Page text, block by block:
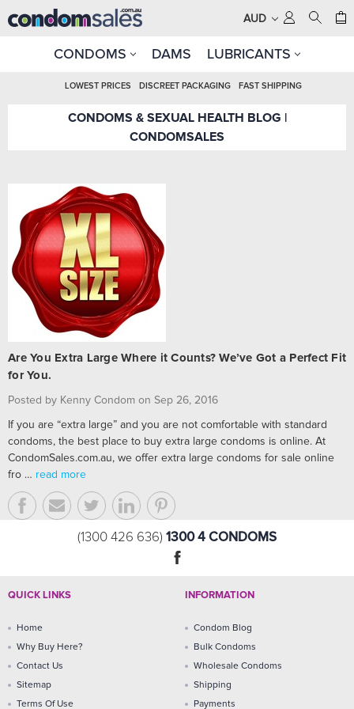
AUD
CONDOMS DAMS LUBRICANTS
LOWEST PRICES DISCREET PACKAGING FAST SHIPPING
CONDOMS & SEXUAL HEALTH BLOG |
CONDOMSALES
Are You Extra Large Where it Counts? We’ve Got a Perfect Fit
for You.
Posted by Kenny Condom on Sep 26, 2016
If you are “extra large” and you are not comfortable with standard
condoms, the best place to buy extra large condoms is online. At
CondomSales.com.au, we offer extra large condoms for sale online
fro … read more
(1300 426 636) 1300 4 CONDOMS
QUICK LINKS
Home
Why Buy Here?
Contact Us
Sitemap
Terms Of Use
INFORMATION
Condom Blog
Bulk Condoms
Wholesale Condoms
Shipping
Payments